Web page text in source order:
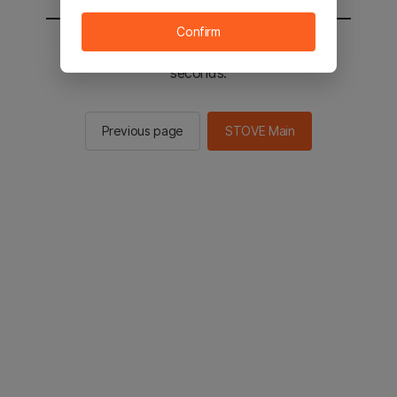
You will be sent to the STOVE main in 2
seconds.
Previous page STOVE Main
Confirm